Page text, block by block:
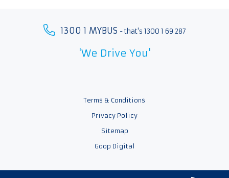
1300 1 MYBUS - that's 1300 1 69 287
'We Drive You'
Terms & Conditions
Privacy Policy
Sitemap
Goop Digital